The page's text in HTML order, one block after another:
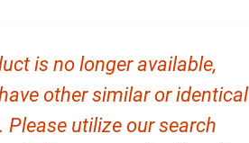
is no longer available,
other similar or identical
utilize our search